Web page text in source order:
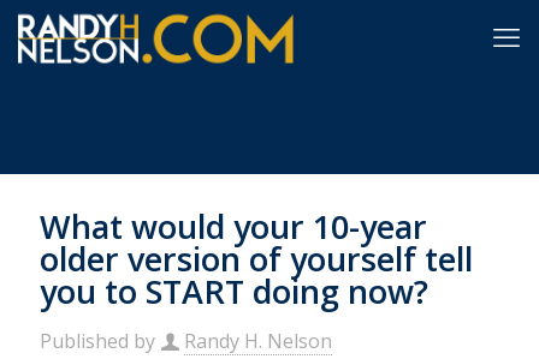
What would your 10-year
older version of yourself tell
you to START doing now?
Published by Randy H. Nelson